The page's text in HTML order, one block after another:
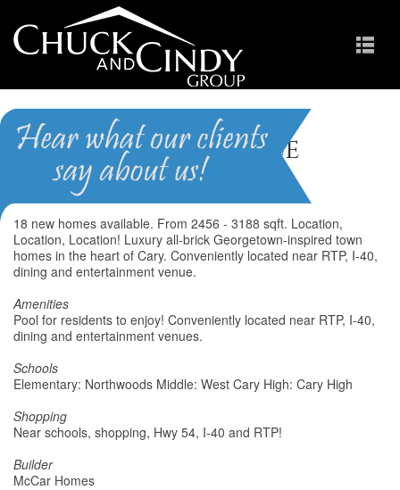
Weston Place
Homes for Sale in Cary NC
18 new homes available. From 2456 - 3188 sqft. Location,
Location, Location! Luxury all-brick Georgetown-inspired town
homes in the heart of Cary. Conveniently located near RTP, I-40,
dining and entertainment venue.
Amenities
Pool for residents to enjoy! Conveniently located near RTP, I-40,
dining and entertainment venues.
Schools
Elementary: Northwoods Middle: West Cary High: Cary High
Shopping
Near schools, shopping, Hwy 54, I-40 and RTP!
Builder
McCar Homes